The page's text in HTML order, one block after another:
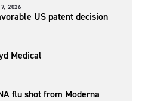
2026
US patent decision
Medical
flu shot from Moderna